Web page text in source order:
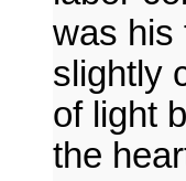
was his
slightly
of light
the